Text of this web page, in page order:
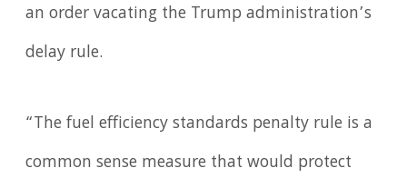
an order vacating the Trump administration’s
delay rule.
“The fuel efficiency standards penalty rule is a
common sense measure that would protect